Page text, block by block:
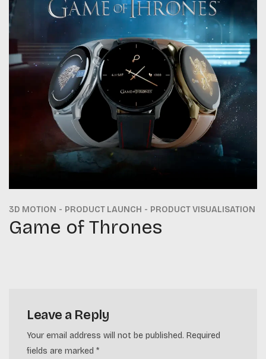
3D MOTION PRODUCT LAUNCH PRODUCT VISUALISATION
Game of Thrones
Leave a Reply
Your email address will not be published. Required
fields are marked *